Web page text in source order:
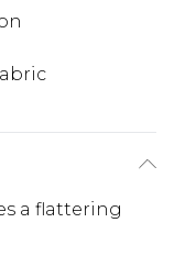
a flattering